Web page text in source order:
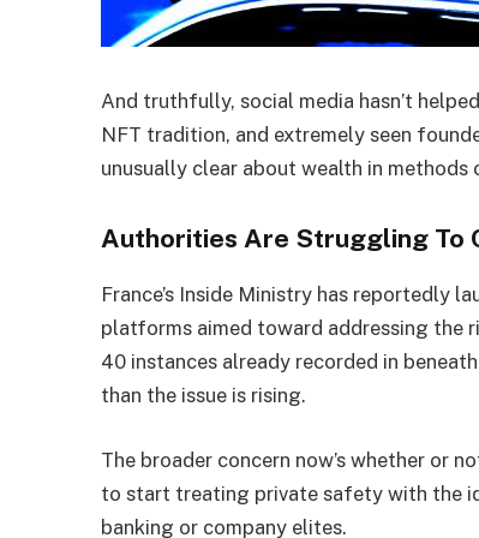
And truthfully, social media hasn’t
NFT tradition, and extremely seen
unusually clear about wealth in methods
Authorities Are Struggling To
France’s Inside Ministry has reportedly
platforms aimed toward addressing the
40 instances already recorded in
than the issue is rising.
The broader concern now’s whether or
to start treating private safety with the
banking or company elites.